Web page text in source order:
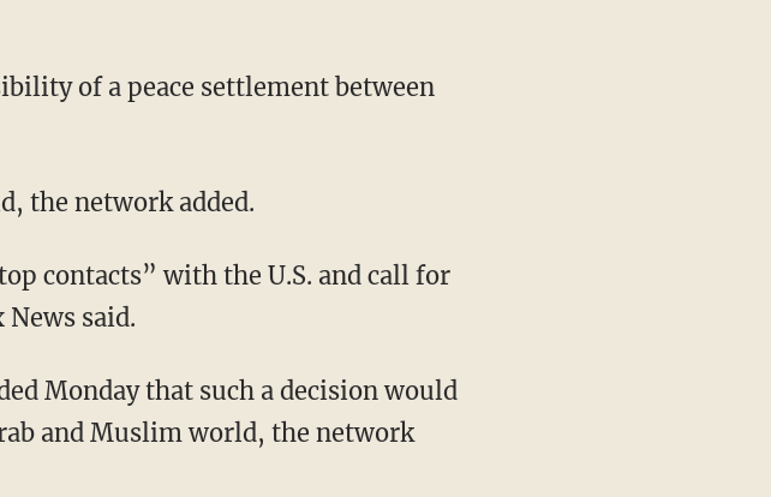
of a peace settlement between
the network added.
contacts” with the U.S. and call for
said.
Monday that such a decision would
and Muslim world, the network